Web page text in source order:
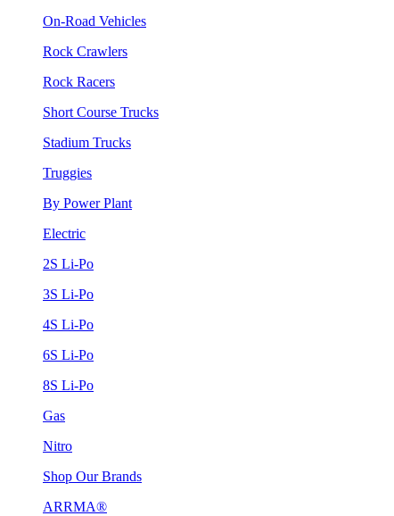
On-Road Vehicles
Rock Crawlers
Rock Racers
Short Course Trucks
Stadium Trucks
Truggies
By Power Plant
Electric
2S Li-Po
3S Li-Po
4S Li-Po
6S Li-Po
8S Li-Po
Gas
Nitro
Shop Our Brands
ARRMA®